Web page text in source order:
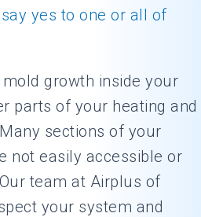
yes to one or all of
growth inside your
parts of your heating and
sections of your
not easily accessible or
team at Airplus of
your system and